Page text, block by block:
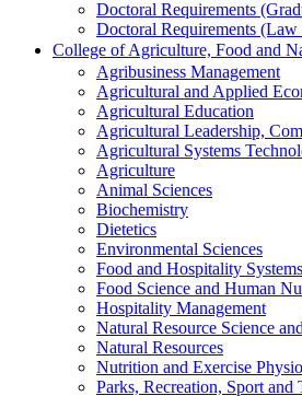
Doctoral Requirements
Doctoral Requirements (Law
College of Agriculture, Food and
Agribusiness Management
Agricultural and Applied
Agricultural Education
Agricultural Leadership,
Agricultural Systems
Agriculture
Animal Sciences
Biochemistry
Dietetics
Environmental Sciences
Food and Hospitality Systems
Food Science and Human
Hospitality Management
Natural Resource Science
Natural Resources
Nutrition and Exercise
Parks, Recreation, Sport and